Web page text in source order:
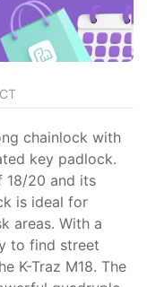
chainlock with
key padlock.
18/20 and its
is ideal for
areas. With a
to find street
K-Traz M18. The